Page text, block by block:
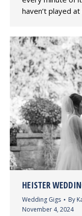
haven’t played
HEISTER
Wedding Gigs By
November 4, 2024